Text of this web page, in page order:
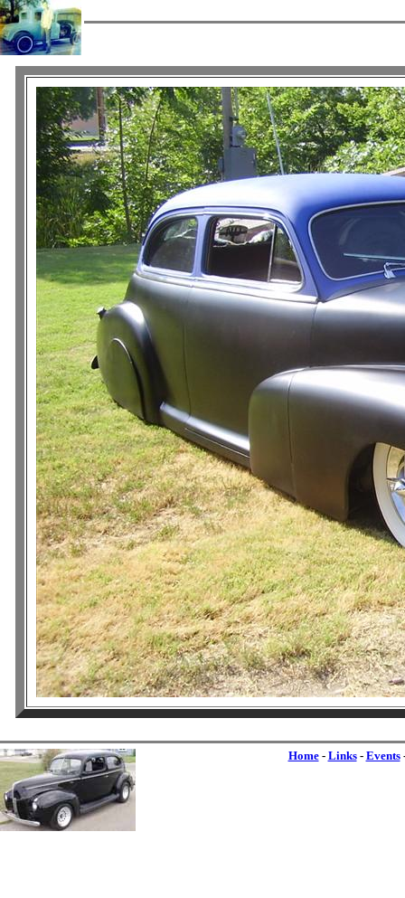
Home- Links- Events